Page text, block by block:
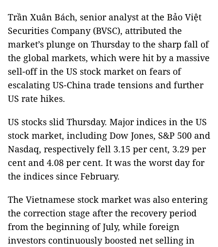
Trần Xuân Bách, senior analyst at the Bảo Việt
Securities Company (BVSC), attributed the
market’s plunge on Thursday to the sharp fall of
the global markets, which were hit by a massive
sell-off in the US stock market on fears of
escalating US-China trade tensions and further
US rate hikes.
US stocks slid Thursday. Major indices in the US
stock market, including Dow Jones, S&P 500 and
Nasdaq, respectively fell 3.15 per cent, 3.29 per
cent and 4.08 per cent. It was the worst day for
the indices since February.
The Vietnamese stock market was also entering
the correction stage after the recovery period
from the beginning of July, while foreign
investors continuously boosted net selling in